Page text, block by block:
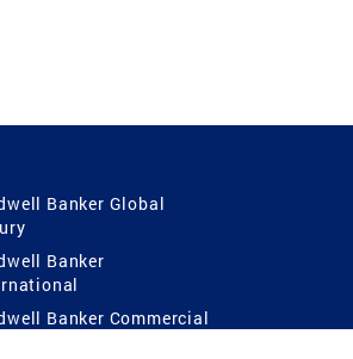
Banker Global
Banker
Banker Commercial